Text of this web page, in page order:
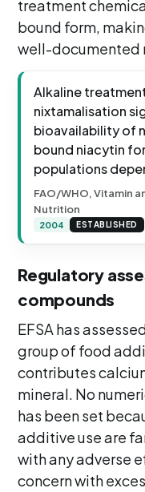
treatment
bound form,
well-documented
Alkaline
nixtamalisation
bioavailability of
bound niacytin
populations
FAO/WHO, Vitamin
Nutrition
2004 ESTABLISHED
Regulatory
compounds
EFSA has
group of food
contributes
mineral. No
has been set
additive use are
with any adverse
concern with